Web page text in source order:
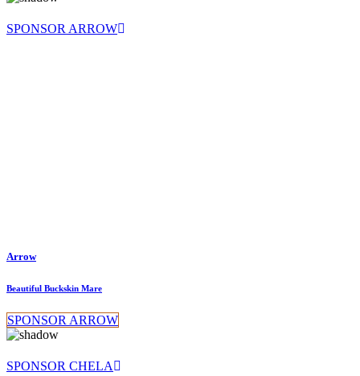
SPONSOR ARROW
Arrow
Beautiful Buckskin Mare
SPONSOR ARROW
SPONSOR CHELA